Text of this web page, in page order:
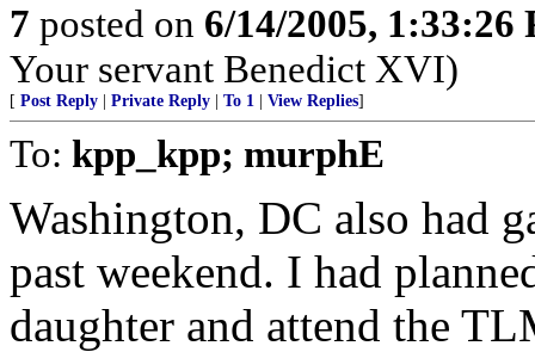
7 posted on 6/14/2005, 1:33:26
Your servant Benedict XVI)
[ Post Reply Private Reply To 1 View Replies]
To: kpp_kpp; murphE
Washington, DC also had
past weekend. I had
daughter and attend the